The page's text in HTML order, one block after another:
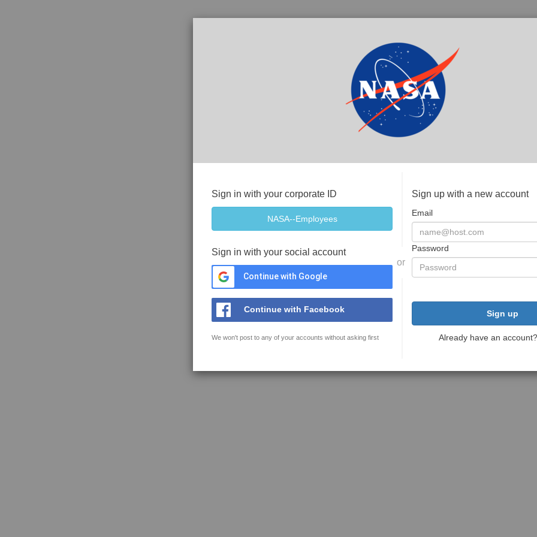
Sign in with your corporate ID
Sign in with your social account
Continue with Google
Continue with Facebook
We won't post to any of your accounts without asking first
or
Sign up with a new account
Email
Password
Sign up
Already have an account?